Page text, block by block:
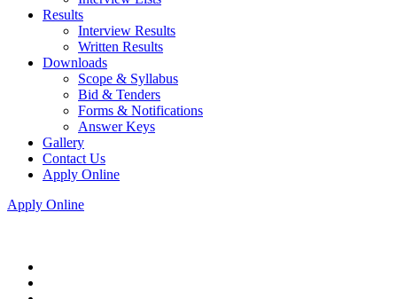
Results
Interview Results
Written Results
Downloads
Scope & Syllabus
Bid & Tenders
Forms & Notifications
Answer Keys
Gallery
Contact Us
Apply Online
Apply Online